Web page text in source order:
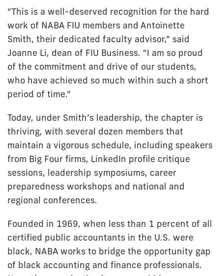
“This is a well-deserved recognition for the hard
work of NABA FIU members and Antoinette
Smith, their dedicated faculty advisor,” said
Joanne Li, dean of FIU Business. “I am so proud
of the commitment and drive of our students,
who have achieved so much within such a short
period of time.”
Today, under Smith’s leadership, the chapter is
thriving, with several dozen members that
maintain a vigorous schedule, including speakers
from Big Four firms, LinkedIn profile critique
sessions, leadership symposiums, career
preparedness workshops and national and
regional conferences.
Founded in 1969, when less than 1 percent of all
certified public accountants in the U.S. were
black, NABA works to bridge the opportunity gap
of black accounting and finance professionals.